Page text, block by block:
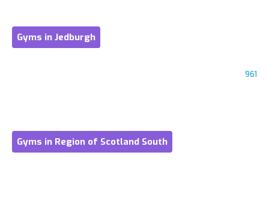
Gyms in Jedburgh
961
Gyms in Region of Scotland South